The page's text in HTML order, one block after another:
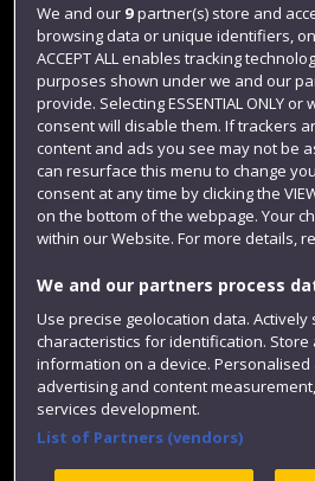
Login
Term dates
Colleges and schools
Website feedback
Site map Accessibility Privacy
We and our 9partner(s) store and
browsing data or unique identifiers,
ACCEPT ALL enables tracking
purposes shown under we and our
provide. Selecting ESSENTIAL ONLY
consent will disable them. If trackers
content and ads you see may not be
can resurface this menu to change
consent at any time by clicking the
on the bottom of the webpage. Your
within our Website. For more details,
We and our partners process
Use precise geolocation data. Actively
characteristics for identification. Store
information on a device.
advertising and content
services development.
List of Partners (vendors)